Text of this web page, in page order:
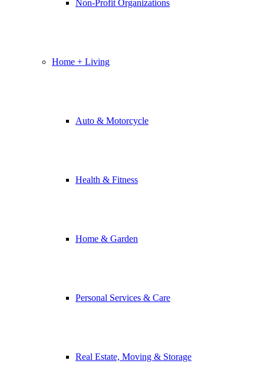
Non-Profit Organizations
Home + Living
Auto & Motorcycle
Health & Fitness
Home & Garden
Personal Services & Care
Real Estate, Moving & Storage